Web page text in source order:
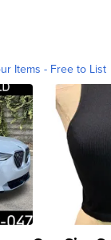
Items - Free to List